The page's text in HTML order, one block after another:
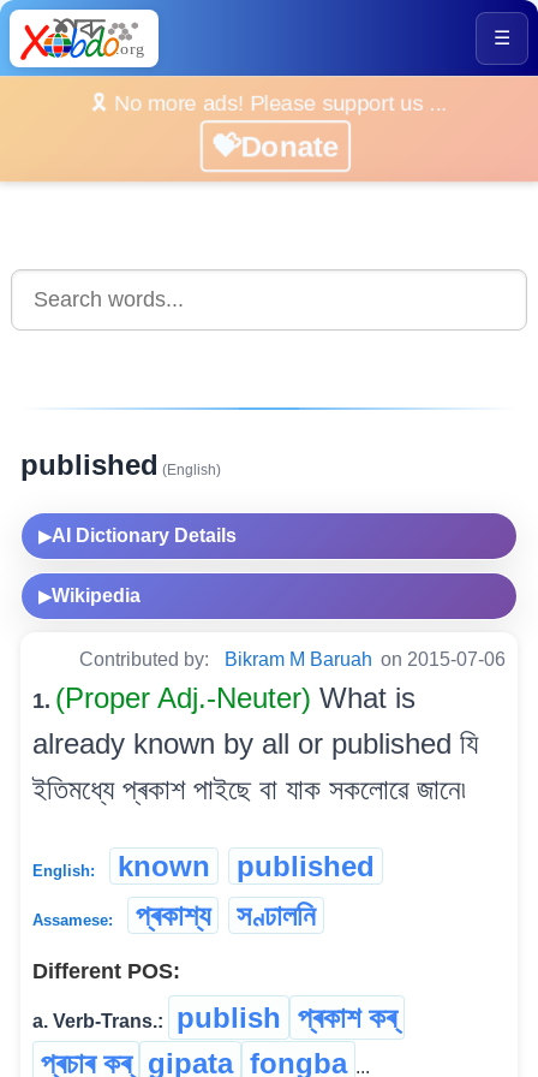
☰
🎗️ No more ads! Please support us ...
💝Donate
published (English)
▶AI Dictionary Details
▶Wikipedia
Contributed by: Bikram M Baruah on 2015-07-06
1. (Proper Adj.-Neuter) What is
already known by all or published যি
ইতিমধ্যে প্ৰকাশ পাইছে বা যাক সকলোৱে জানে৷
English: known published
Assamese: প্ৰকাশ্য সণ্ঢালনি
Different POS:
a. Verb-Trans.: publish প্ৰকাশ কৰ্
প্ৰচাৰ কৰ্ gipata fongba ...